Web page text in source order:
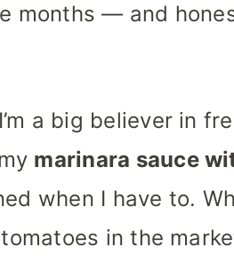
months — and
a big believer in
marinara sauce
when I have to.
in the